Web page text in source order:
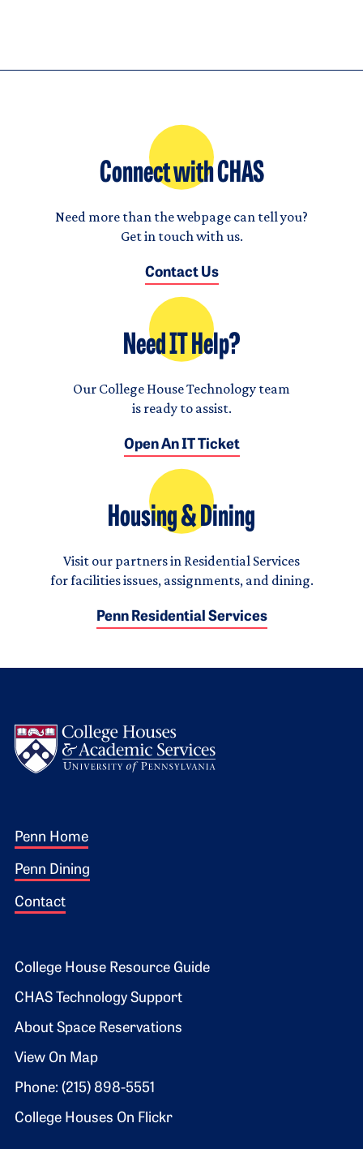
Connect with CHAS
Need more than the webpage can tell you?
Get in touch with us.
Contact Us
Need IT Help?
Our College House Technology team
is ready to assist.
Open An IT Ticket
Housing & Dining
Visit our partners in Residential Services
for facilities issues, assignments, and dining.
Penn Residential Services
Footer 1
Penn Home
Penn Dining
Contact
Footer 2
College House Resource Guide
CHAS Technology Support
About Space Reservations
View On Map
Phone: (215) 898-5551
College Houses On Flickr